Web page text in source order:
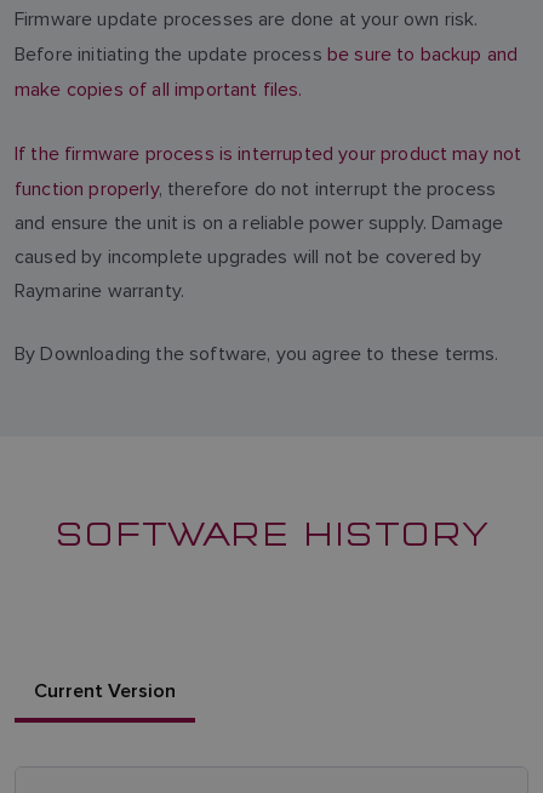
Firmware update processes are done at your own risk.
Before initiating the update process be sure to backup and
make copies of all important files.
If the firmware process is interrupted your product may not
function properly, therefore do not interrupt the process
and ensure the unit is on a reliable power supply. Damage
caused by incomplete upgrades will not be covered by
Raymarine warranty.
By Downloading the software, you agree to these terms.
SOFTWARE HISTORY
Current Version